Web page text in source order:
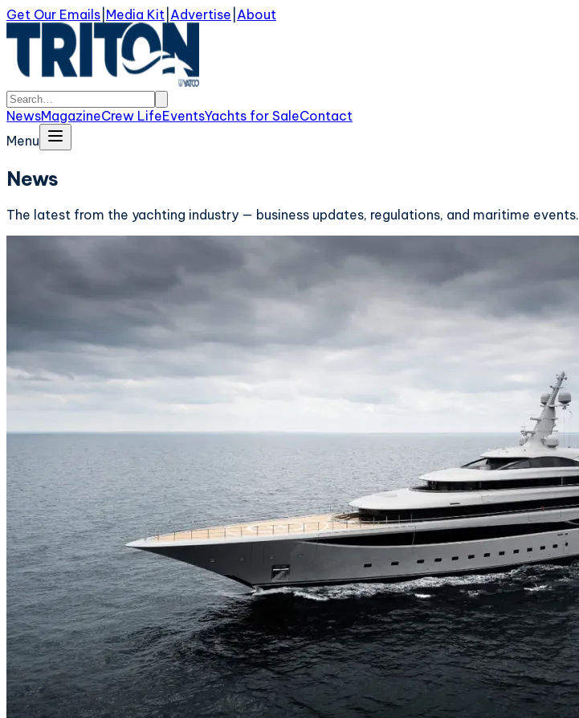
Get Our Emails Media Kit Advertise About
NewsMagazineCrew LifeEventsYachts for SaleContact
Menu
News
The latest from the yachting industry — business updates, regulations, and maritime events.